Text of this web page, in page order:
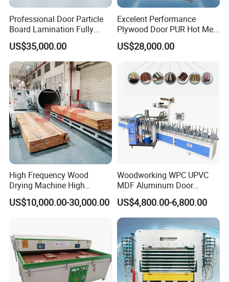
Professional Door Particle
Board Lamination Fully
Automatic PUR Hot Glue
Laminating Machine
US$35,000.00
Excelent Performance
Plywood Door PUR Hot Melt
Glue Profile Wrapping
Lamination Machine
US$28,000.00
High Frequency Wood
Drying Machine High
Efficiency
US$10,000.00-30,000.00
Woodworking WPC UPVC
MDF Aluminum Door
Window Frame Wood
Veneer Paper PVC Foil Film
Laminating PUR Hotmelt
Glue Profile Wrapping
Machine
US$4,800.00-6,800.00